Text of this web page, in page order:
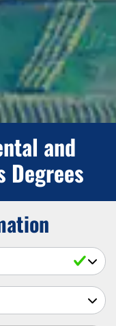
and
Degrees